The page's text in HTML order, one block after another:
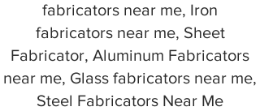
fabricators near me, Iron
fabricators near me, Sheet
Fabricator, Aluminum Fabricators
near me, Glass fabricators near me,
Steel Fabricators Near Me